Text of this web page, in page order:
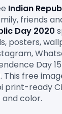
Indian
friends
Day 2020
posters,
. This free
print-ready
color.